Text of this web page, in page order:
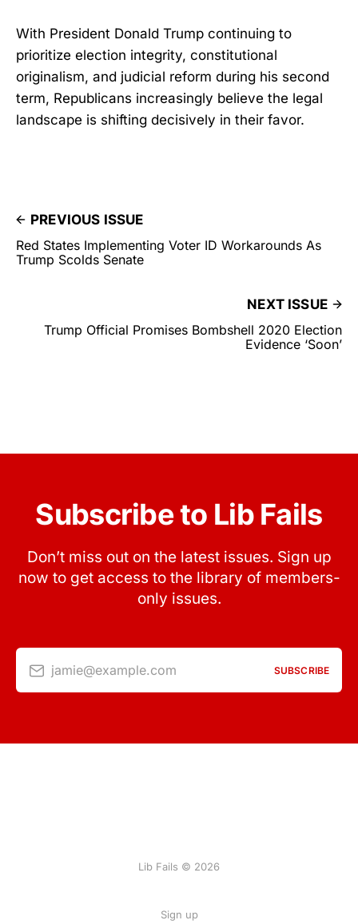
With President Donald Trump continuing to
prioritize election integrity, constitutional
originalism, and judicial reform during his second
term, Republicans increasingly believe the legal
landscape is shifting decisively in their favor.
PREVIOUS ISSUE
Red States Implementing Voter ID Workarounds As
Trump Scolds Senate
NEXT ISSUE
Trump Official Promises Bombshell 2020 Election
Evidence ‘Soon’
Subscribe to Lib Fails
Don’t miss out on the latest issues. Sign up
now to get access to the library of members-
only issues.
jamie@example.com SUBSCRIBE
Lib Fails © 2026
Sign up